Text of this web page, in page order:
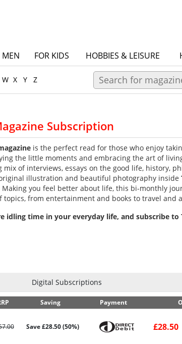
MEN FOR KIDS HOBBIES & LEISURE
W X Y Z
Subscription
is the perfect read for those who enjoy
the little moments and embracing the art of
of interviews, essays on the good life, history,
illustration and beautiful photography inside
Making you feel better about life, this bi-monthly
topics, from entertainment and books to travel and
idling time in your everyday life, and subscribe to
Digital Subscriptions
Saving Payment
Save £28.50 (50%) £28.50